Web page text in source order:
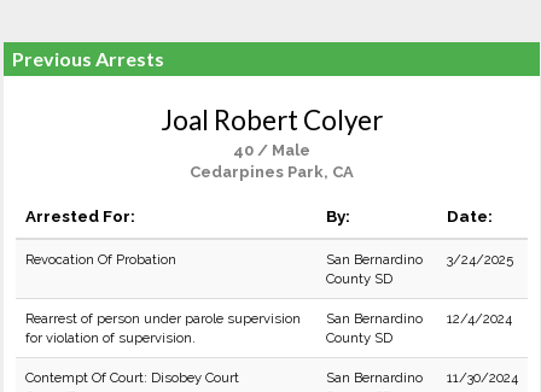
Previous Arrests
Joal Robert Colyer
40 / Male
Cedarpines Park, CA
Arrested For: By: Date:
Revocation Of Probation
San Bernardino
County SD
3/24/2025
Rearrest of person under parole supervision
for violation of supervision.
San Bernardino
County SD
12/4/2024
Contempt Of Court: Disobey Court
San Bernardino
11/30/2024